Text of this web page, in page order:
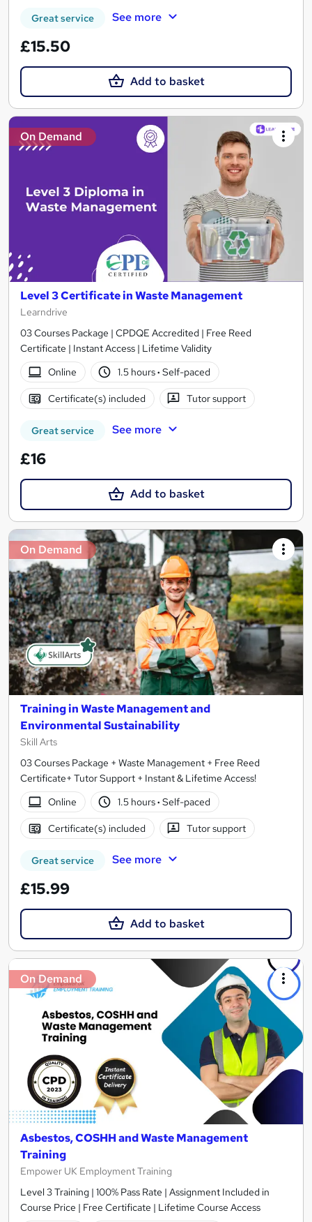
Great service See more
£15.50
Add to basket
On Demand
Level 3 Certificate in Waste Management
Learndrive
03 Courses Package | CPDQE Accredited | Free Reed
Certificate | Instant Access | Lifetime Validity
Online
1.5 hours· Self-paced
Certificate(s) included Tutor support
Great service See more
£16
Add to basket
On Demand
Training in Waste Management and
Environmental Sustainability
Skill Arts
03 Courses Package + Waste Management + Free Reed
Certificate+ Tutor Support + Instant & Lifetime Access!
Online
1.5 hours· Self-paced
Certificate(s) included Tutor support
Great service See more
£15.99
Add to basket
On Demand
Asbestos, COSHH and Waste Management
Training
Empower UK Employment Training
Level 3 Training | 100% Pass Rate | Assignment Included in
Course Price | Free Certificate | Lifetime Course Access